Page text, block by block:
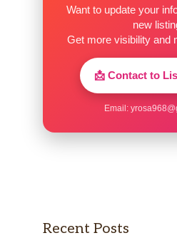
Want to update your
new
Get more visibility and
📩 Contact to
Email:
Recent Posts